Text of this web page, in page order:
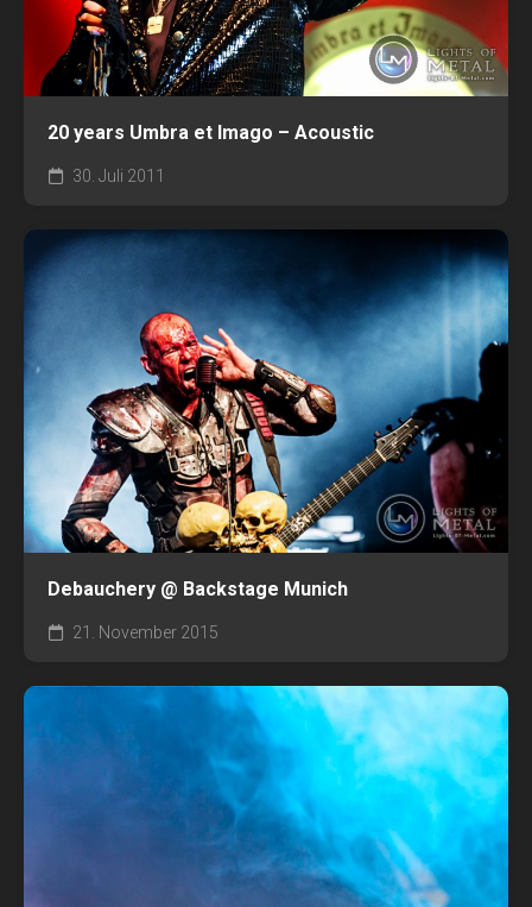
20 years Umbra et Imago – Acoustic
30. Juli 2011
Debauchery @ Backstage Munich
21. November 2015